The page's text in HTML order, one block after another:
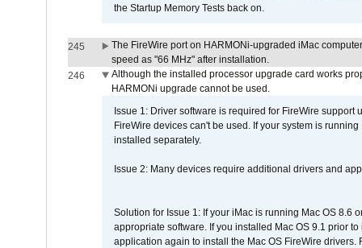
the Startup Memory Tests back on.
245
The FireWire port on HARMONi-upgraded iMac
speed as "66 MHz" after installation.
246
Although the installed processor upgrade card works
HARMONi upgrade cannot be used.
Issue 1: Driver software is required for FireWire
FireWire devices can't be used. If your system is
installed separately.
Issue 2: Many devices require additional drivers and
Solution for Issue 1: If your iMac is running Mac OS 8.6
appropriate software. If you installed Mac OS 9.1 prior
application again to install the Mac OS FireWire